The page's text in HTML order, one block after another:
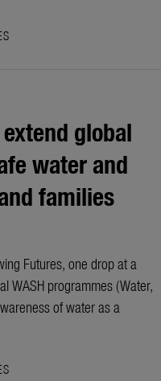
extend global
water and
families
Futures, one drop at a
WASH programmes (Water,
of water as a